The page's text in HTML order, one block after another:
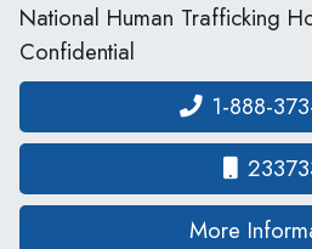
National Human Trafficking
Confidential
1-888-
More